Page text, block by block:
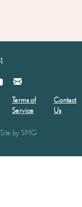
Terms of
Service
Contact
Us
by SMG